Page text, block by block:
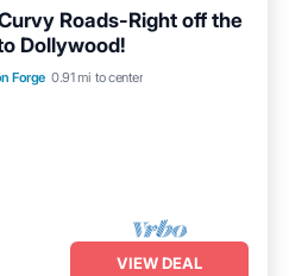
Roads-Right off the
Dollywood!
Forge 0.91 mi to center
Pool
VIEW DEAL